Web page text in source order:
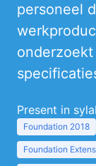
personeel
Present in
Foundation 2018
Foundation